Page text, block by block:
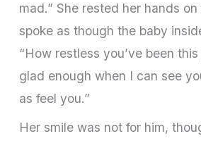
mad.” She rested her hands
spoke as though the baby
“How restless you’ve been
glad enough when I can see
as feel you.”
Her smile was not for him,